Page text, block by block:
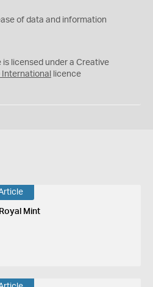
of data and information
licensed under a Creative
licence
Mint